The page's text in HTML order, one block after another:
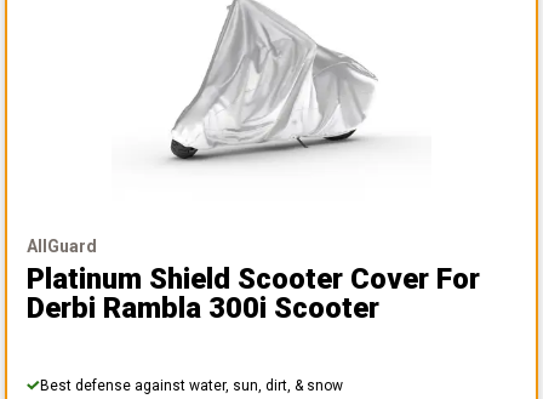
AllGuard
Platinum Shield Scooter Cover For
Derbi Rambla 300i Scooter
Best defense against water, sun, dirt, & snow